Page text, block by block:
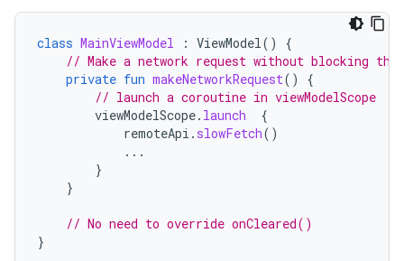
class MainViewModel : ViewModel()
{
// Make a network request without blocking the
private fun makeNetworkRequest()
{
// launch a coroutine in viewModelScope
viewModelScope. launch
{
remoteApi . slowFetch()
...
}
}
// No need to override onCleared()
}